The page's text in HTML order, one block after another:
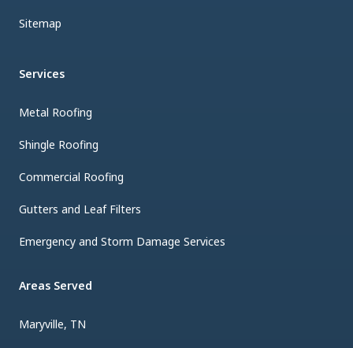
Sitemap
Services
Metal Roofing
Shingle Roofing
Commercial Roofing
Gutters and Leaf Filters
Emergency and Storm Damage Services
Areas Served
Maryville, TN